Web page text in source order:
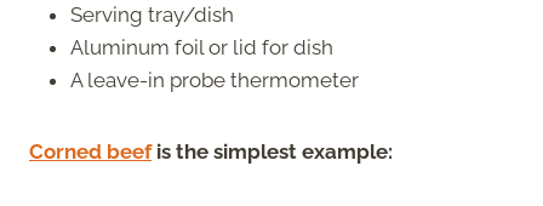
Serving tray/dish
Aluminum foil or lid for dish
A leave-in probe thermometer
Corned beefis the simplest example: